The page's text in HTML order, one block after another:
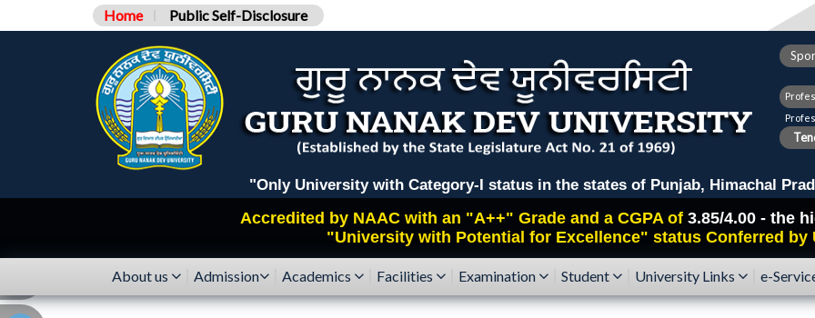
Home Public Self-Disclosure
"Only University with Category-I status in the states of Punjab, Himachal
Accredited by NAACwith an "A++" Grade and a CGPA of 3.85/4.00 - the
"University with Potential for Excellence" status Conferred by
About us Admission Academics Facilities Examination Student University Links e-